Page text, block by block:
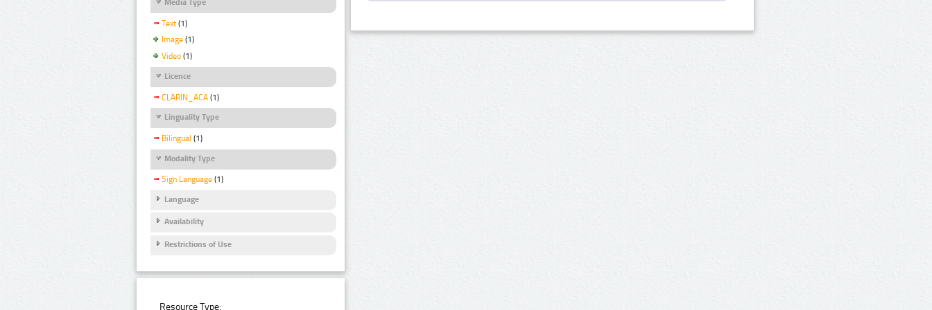
Media Type
Text (1)
Image (1)
Video (1)
Licence
CLARIN_ACA (1)
Linguality Type
Bilingual (1)
Modality Type
Sign Language (1)
Language
Availability
Restrictions of Use
Resource Type: